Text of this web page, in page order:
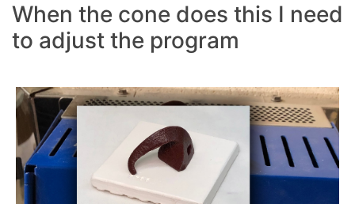
When the cone does this I need
to adjust the program